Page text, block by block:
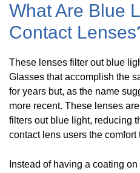
What Are Blue
Contact
These lenses filter out blue
Glasses that accomplish the
for years but, as the name
more recent. These lenses
filters out blue light, reducing
contact lens users the comfort
Instead of having a coating